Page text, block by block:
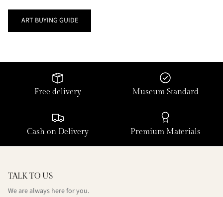
ART BUYING GUIDE
Free delivery Museum Standard
Cash on Delivery Premium Materials
TALK TO US
We are always here for you.